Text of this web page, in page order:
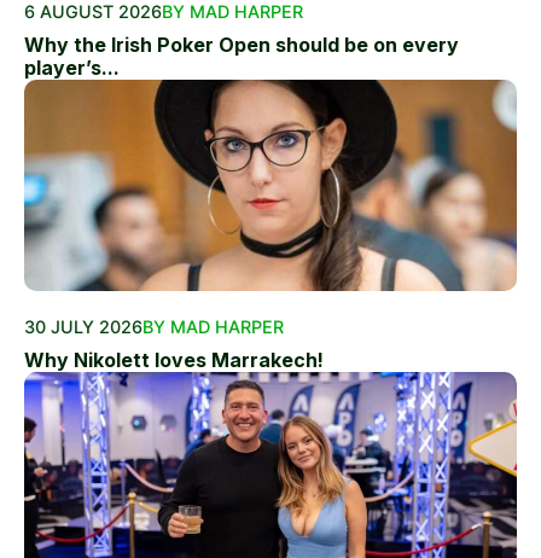
6 AUGUST 2026BY MAD HARPER
Why the Irish Poker Open should be on every
player’s...
30 JULY 2026BY MAD HARPER
Why Nikolett loves Marrakech!